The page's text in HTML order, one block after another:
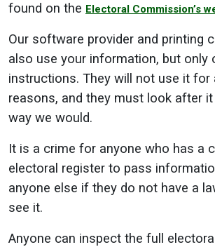
found on the Electoral Commission’s
Our software provider and printing
also use your information, but only
instructions. They will not use it for
reasons, and they must look after
way we would.
It is a crime for anyone who has a
electoral register to pass
anyone else if they do not have a
see it.
Anyone can inspect the full